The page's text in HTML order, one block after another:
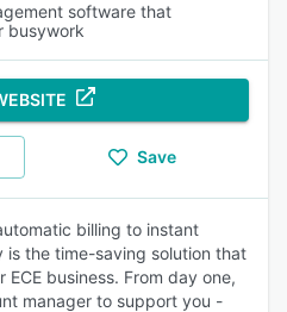
software that
busywork
Save
billing to instant
is the time-saving solution that
business. From day one,
manager to support you -